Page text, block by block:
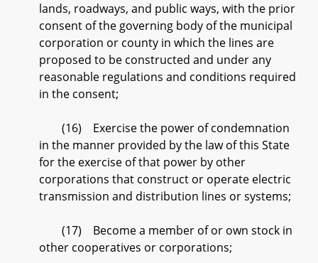
lands, roadways, and public ways, with the prior
consent of the governing body of the municipal
corporation or county in which the lines are
proposed to be constructed and under any
reasonable regulations and conditions required
in the consent;
(16) Exercise the power of condemnation
in the manner provided by the law of this State
for the exercise of that power by other
corporations that construct or operate electric
transmission and distribution lines or systems;
(17) Become a member of or own stock in
other cooperatives or corporations;